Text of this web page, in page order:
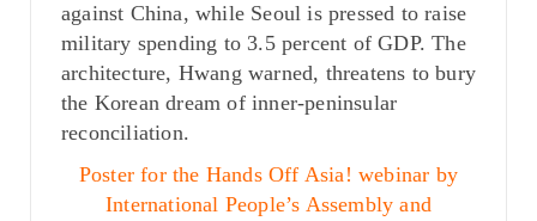
against China, while Seoul is pressed to raise
military spending to 3.5 percent of GDP. The
architecture, Hwang warned, threatens to bury
the Korean dream of inner-peninsular
reconciliation.
Poster for the Hands Off Asia! webinar by
International People’s Assembly and